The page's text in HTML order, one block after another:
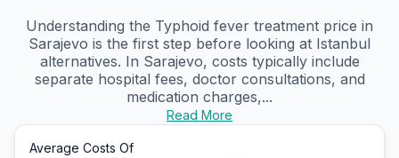
Understanding the Typhoid fever treatment price in
Sarajevo is the first step before looking at Istanbul
alternatives. In Sarajevo, costs typically include
separate hospital fees, doctor consultations, and
medication charges,...
Read More
Average Costs Of